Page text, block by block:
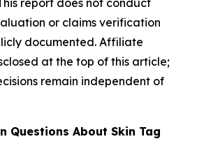
report does not conduct
or claims verification
documented. Affiliate
at the top of this article;
remain independent of
Questions About Skin Tag